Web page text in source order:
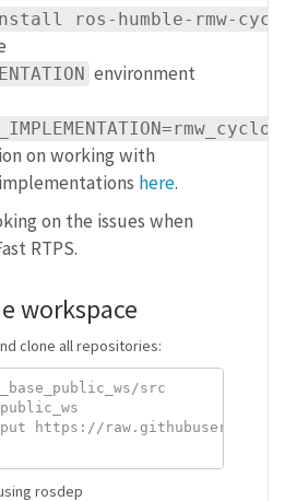
ros-humble-rmw-
environment
on working with
here.
on the issues when
RTPS.
workspace
clone all repositories:
src
https://
rosdep